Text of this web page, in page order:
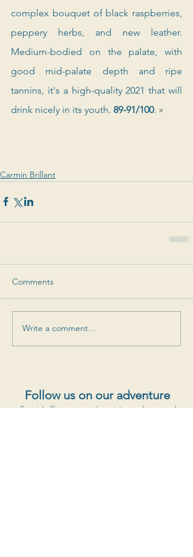
complex bouquet of black raspberries,
peppery herbs, and new leather.
Medium-bodied on the palate, with
good mid-palate depth and ripe
tannins, it's a high-quality 2021 that will
drink nicely in its youth. 89-91/100. »
Carmin Brillant
Comments
Write a comment...
Follow us on our adventure
Special offers, new cuvées, vintage releases and